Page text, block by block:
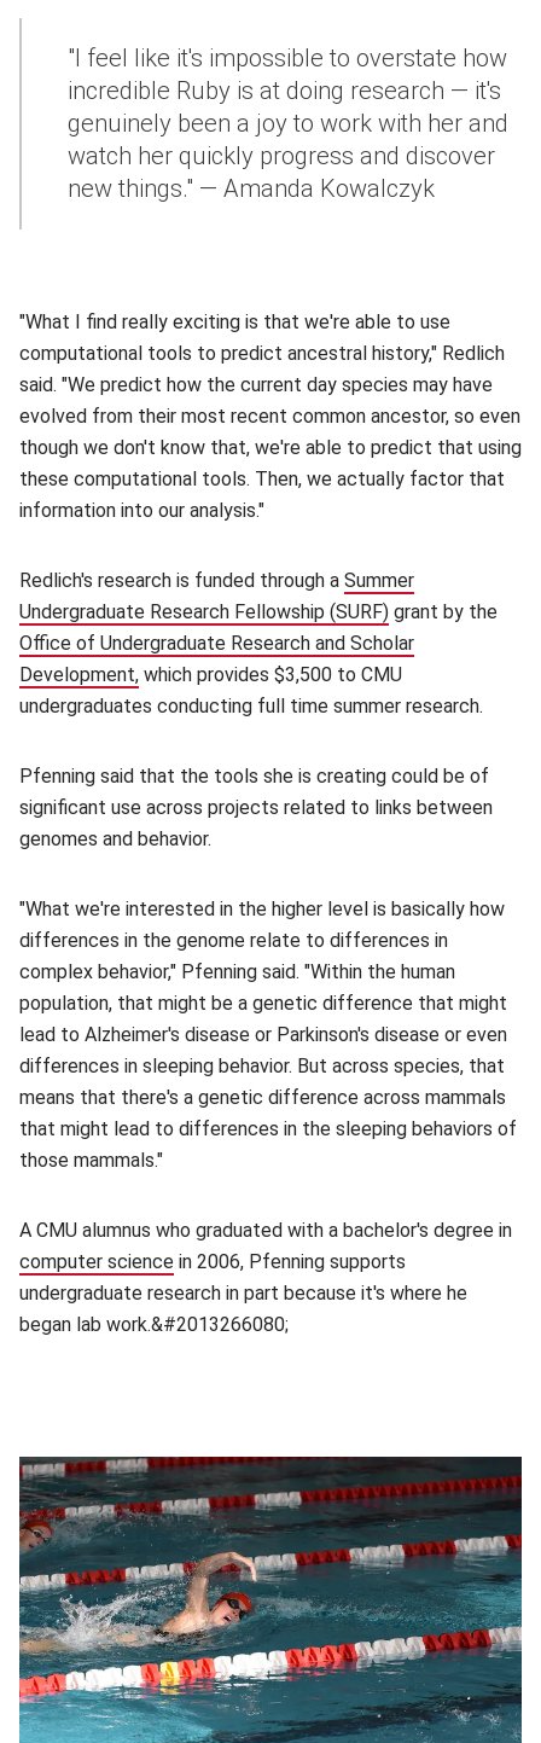
"I feel like it's impossible to overstate how
incredible Ruby is at doing research — it's
genuinely been a joy to work with her and
watch her quickly progress and discover
new things." — Amanda Kowalczyk
"What I find really exciting is that we're able to use
computational tools to predict ancestral history," Redlich
said. "We predict how the current day species may have
evolved from their most recent common ancestor, so even
though we don't know that, we're able to predict that using
these computational tools. Then, we actually factor that
information into our analysis."
Redlich's research is funded through a Summer
Undergraduate Research Fellowship (SURF) (opens in new
grant by the
Office of Undergraduate Research and Scholar
Development, (opens in new window)
which provides $3,500 to CMU
undergraduates conducting full time summer research.
Pfenning said that the tools she is creating could be of
significant use across projects related to links between
genomes and behavior.
"What we're interested in the higher level is basically how
differences in the genome relate to differences in
complex behavior," Pfenning said. "Within the human
population, that might be a genetic difference that might
lead to Alzheimer's disease or Parkinson's disease or even
differences in sleeping behavior. But across species, that
means that there's a genetic difference across mammals
that might lead to differences in the sleeping behaviors of
those mammals."
A CMU alumnus who graduated with a bachelor's degree in
computer science (opens in new window)
in 2006, Pfenning supports
undergraduate research in part because it's where he
began lab work.&#2013266080;